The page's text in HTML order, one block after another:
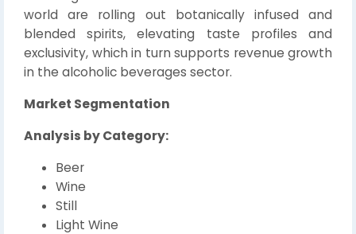
world are rolling out botanically infused and
blended spirits, elevating taste profiles and
exclusivity, which in turn supports revenue growth
in the alcoholic beverages sector.
Market Segmentation
Analysis by Category:
Beer
Wine
Still
Light Wine